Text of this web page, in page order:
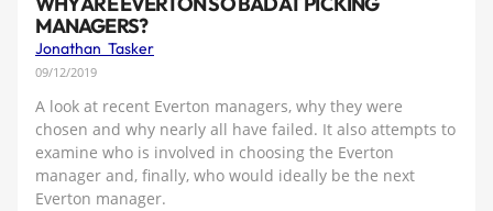
MANAGERS?
Jonathan Tasker
09/12/2019
A look at recent Everton managers, why they were
chosen and why nearly all have failed. It also attempts to
examine who is involved in choosing the Everton
manager and, finally, who would ideally be the next
Everton manager.